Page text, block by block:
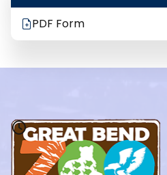
PDF Form